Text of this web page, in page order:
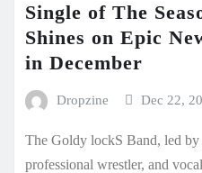
Single of The
Shines on Epic
in December
Dropzine Dec 22,
The Goldy lockS Band, led
professional wrestler, and